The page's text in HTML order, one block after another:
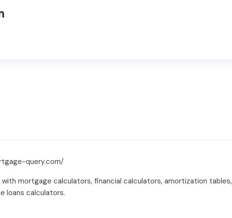
query.com/
mortgage calculators, financial calculators, amortization tables,
loans calculators.